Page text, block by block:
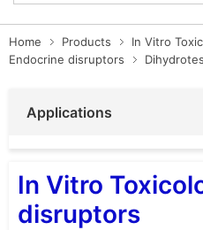
Home Products
In Vitro
Endocrine disruptors
Applications
In Vitro
disruptors